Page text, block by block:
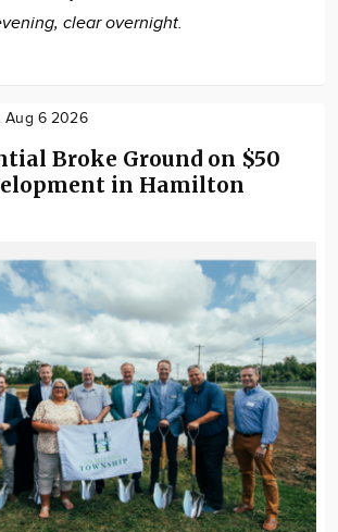
clear overnight.
Aug 6 2026
Broke Ground on $50
in Hamilton